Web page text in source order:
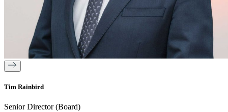
Tim Rainbird
Senior Director (Board)